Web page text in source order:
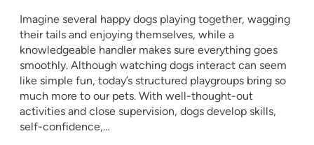
Imagine several happy dogs playing together, wagging
their tails and enjoying themselves, while a
knowledgeable handler makes sure everything goes
smoothly. Although watching dogs interact can seem
like simple fun, today’s structured playgroups bring so
much more to our pets. With well-thought-out
activities and close supervision, dogs develop skills,
self-confidence,…